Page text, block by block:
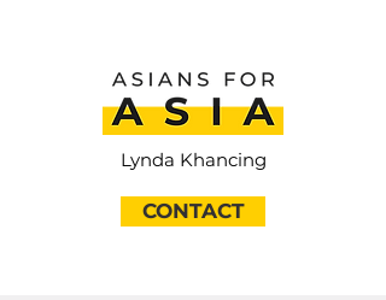
Lynda Khancing
CONTACT